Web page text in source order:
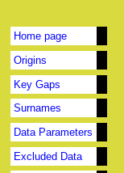
Home page
Origins
Key Gaps
Surnames
Data Parameters
Excluded Data